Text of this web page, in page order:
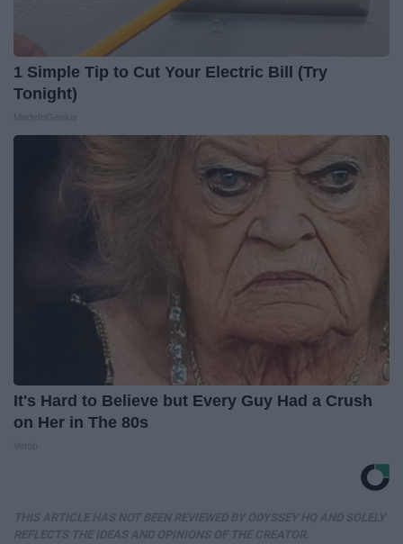
1 Simple Tip to Cut Your Electric Bill (Try
Tonight)
It's Hard to Believe but Every Guy Had a Crush
on Her in The 80s